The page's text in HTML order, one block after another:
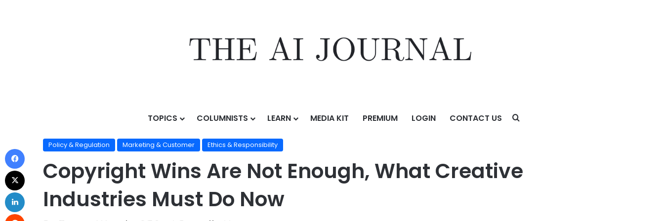
TOPICS COLUMNISTS LEARN MEDIA KIT PREMIUM LOGIN CONTACT US
AI Business Strategy/ Policy & Regulation/ Copyright Wins Are Not Enough, What Creative Industries Must Do Now
Policy & Regulation Marketing & Customer Ethics & Responsibility
Copyright Wins Are Not Enough, What Creative
Industries Must Do Now